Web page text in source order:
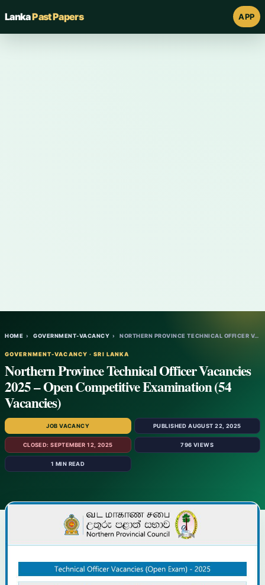
LankaPast Papers APP
HOME › GOVERNMENT-VACANCY › NORTHERN PROVINCE TECHNICAL OFFICER VACAN…
GOVERNMENT-VACANCY · SRI LANKA
Northern Province Technical Officer Vacancies
2025 – Open Competitive Examination (54
Vacancies)
JOB VACANCY PUBLISHED AUGUST 22, 2025
CLOSED: SEPTEMBER 12, 2025 796 VIEWS
1 MIN READ